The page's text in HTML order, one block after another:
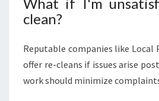
clean?
Reputable companies like
offer re-cleans if issues arise
work should minimize